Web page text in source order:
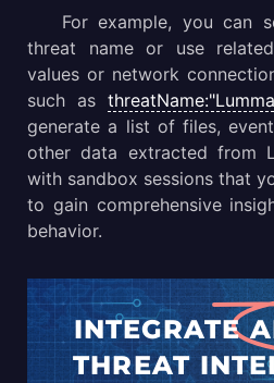
For example, you can
threat name or use
values or network
such as
generate a list of files,
other data extracted from
with sandbox sessions that
to gain comprehensive
behavior.
INTEGRATE
THREAT